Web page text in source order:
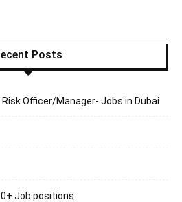
Posts
Officer/Manager- Jobs in Dubai
Job positions